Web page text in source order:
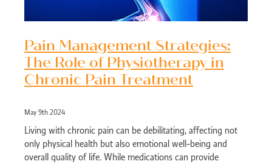
Pain Management Strategies:
The Role of Physiotherapy in
Chronic Pain Treatment
May 9th 2024
Living with chronic pain can be debilitating, affecting not
only physical health but also emotional well-being and
overall quality of life. While medications can provide